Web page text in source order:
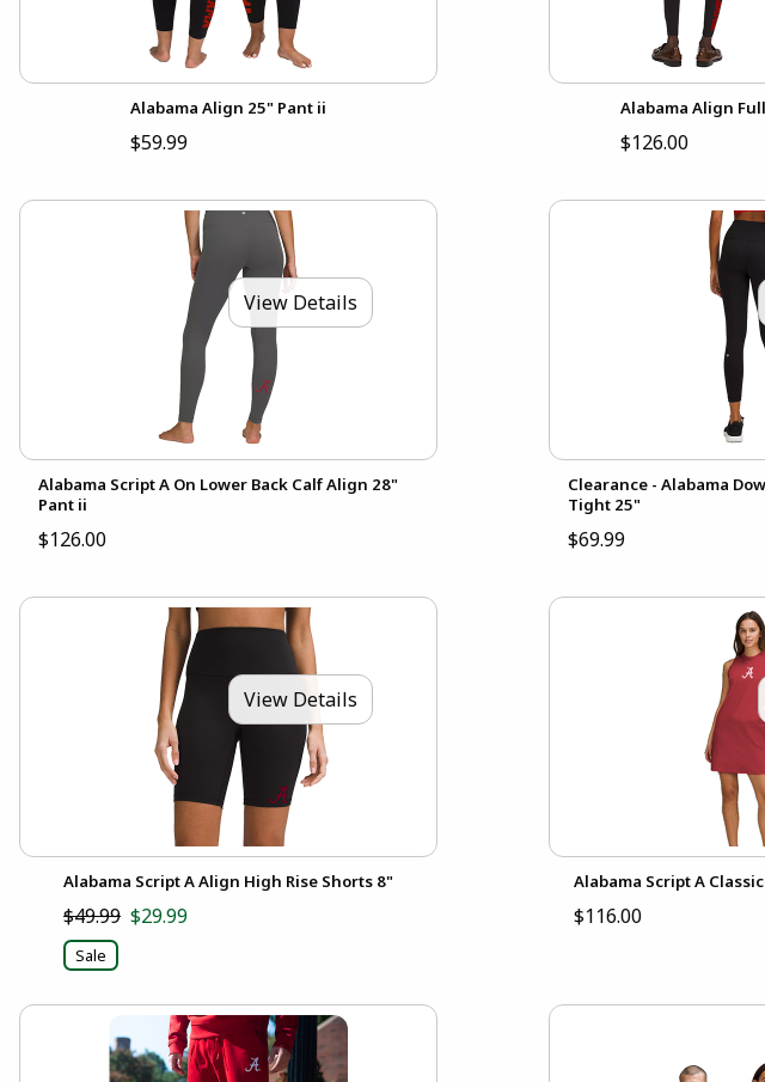
Alabama Align 25" Pant ii
$59.99
Alabama Align
$126.00
View Details
Alabama Script A On Lower Back Calf Align 28"
Pant ii
$126.00
Clearance - Alabama
Tight 25"
$69.99
View Details
Alabama Script A Align High Rise Shorts 8"
$49.99 $29.99
Sale
Alabama Script A
$116.00